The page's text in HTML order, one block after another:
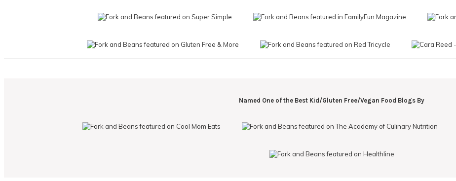
Named One of the Best Kid/Gluten Free/Vegan Food Blogs By